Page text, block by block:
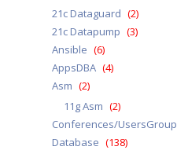
21c Dataguard (2)
21c Datapump (3)
Ansible (6)
AppsDBA (4)
Asm (2)
11g Asm (2)
Conferences/UsersGroup
Database (138)